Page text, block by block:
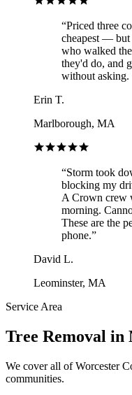
“Priced three
cheapest — but
who walked
they'd do, and
without asking.
Erin T.
Marlborough, MA
“Storm took
blocking my
A Crown crew
morning.
These are the
phone.”
David L.
Leominster, MA
Service Area
Tree Removal in
We cover all ofWorcester
communities.